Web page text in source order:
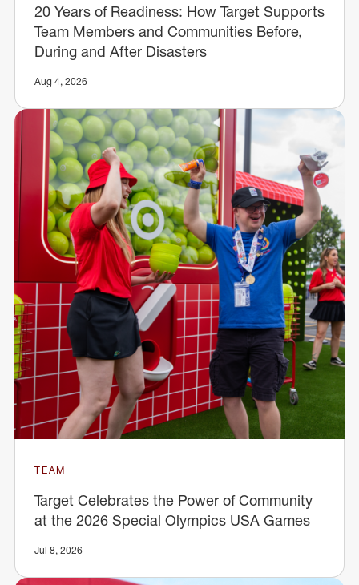
20 Years of Readiness: How Target Supports
Team Members and Communities Before,
During and After Disasters
Aug 4, 2026
TEAM
Target Celebrates the Power of Community
at the 2026 Special Olympics USA Games
Jul 8, 2026